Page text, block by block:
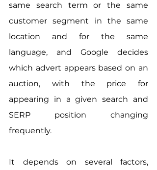
same search term or the same
customer segment in the same
location and for the same
language, and Google decides
which advert appears based on an
auction, with the price for
appearing in a given search and
SERP position changing
frequently.
It depends on several factors,